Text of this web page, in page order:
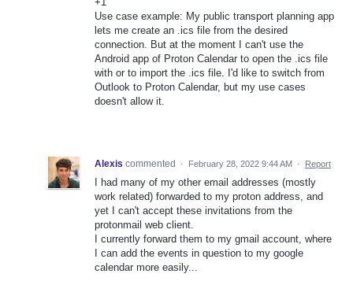
Use case example: My public transport planning app
lets me create an .ics file from the desired
connection. But at the moment I can't use the
Android app of Proton Calendar to open the .ics file
with or to import the .ics file. I'd like to switch from
Outlook to Proton Calendar, but my use cases
doesn't allow it.
Alexis commented · February 28, 2022 9:44 AM · Report
I had many of my other email addresses (mostly
work related) forwarded to my proton address, and
yet I can't accept these invitations from the
protonmail web client.
I currently forward them to my gmail account, where
I can add the events in question to my google
calendar more easily...